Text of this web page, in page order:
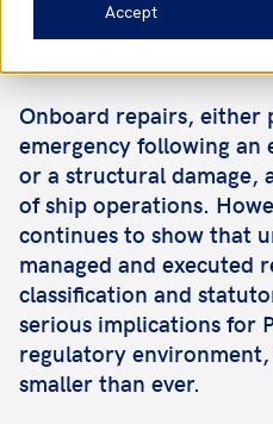
Accept
Onboard repairs, either
emergency following an
or a structural damage,
of ship operations.
continues to show that
managed and executed
classification and
serious implications for
regulatory
smaller than ever.